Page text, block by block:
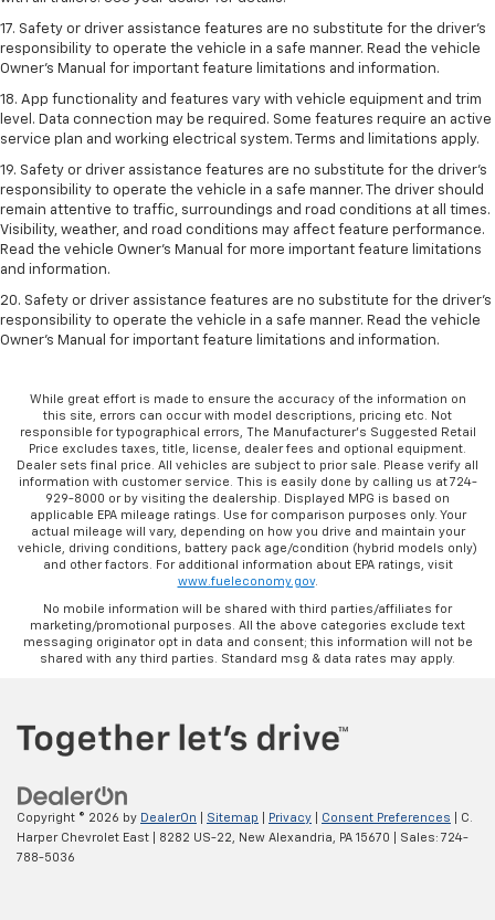
17. Safety or driver assistance features are no substitute for the driver’s
responsibility to operate the vehicle in a safe manner. Read the vehicle
Owner’s Manual for important feature limitations and information.
18. App functionality and features vary with vehicle equipment and trim
level. Data connection may be required. Some features require an active
service plan and working electrical system. Terms and limitations apply.
19. Safety or driver assistance features are no substitute for the driver's
responsibility to operate the vehicle in a safe manner. The driver should
remain attentive to traffic, surroundings and road conditions at all times.
Visibility, weather, and road conditions may affect feature performance.
Read the vehicle Owner's Manual for more important feature limitations
and information.
20. Safety or driver assistance features are no substitute for the driver's
responsibility to operate the vehicle in a safe manner. Read the vehicle
Owner's Manual for important feature limitations and information.
While great effort is made to ensure the accuracy of the information on
this site, errors can occur with model descriptions, pricing etc. Not
responsible for typographical errors, The Manufacturer’s Suggested Retail
Price excludes taxes, title, license, dealer fees and optional equipment.
Dealer sets final price. All vehicles are subject to prior sale. Please verify all
information with customer service. This is easily done by calling us at 724-
929-8000 or by visiting the dealership. Displayed MPG is based on
applicable EPA mileage ratings. Use for comparison purposes only. Your
actual mileage will vary, depending on how you drive and maintain your
vehicle, driving conditions, battery pack age/condition (hybrid models only)
and other factors. For additional information about EPA ratings, visit
www.fueleconomy.gov.
No mobile information will be shared with third parties/affiliates for
marketing/promotional purposes. All the above categories exclude text
messaging originator opt in data and consent; this information will not be
shared with any third parties. Standard msg & data rates may apply.
Copyright © 2026 by DealerOn Sitemap Privacy Consent Preferences | C.
Harper Chevrolet East
8282 US-22, New Alexandria, PA 15670 | Sales: 724-
788-5036